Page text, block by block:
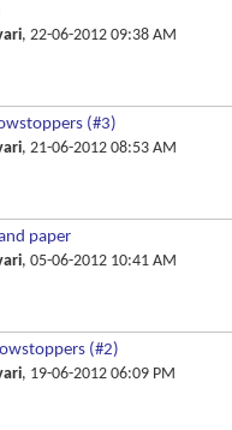
, 22-06-2012 09:38 AM
(#3)
, 21-06-2012 08:53 AM
paper
, 05-06-2012 10:41 AM
(#2)
, 19-06-2012 06:09 PM